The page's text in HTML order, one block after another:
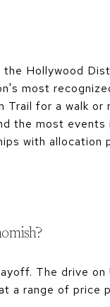
Hollywood
most
Trail for a walk
the most events
with allocation
The drive
a range of price